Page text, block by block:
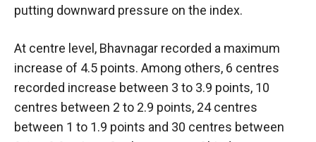
putting downward pressure on the index.
At centre level, Bhavnagar recorded a maximum
increase of 4.5 points. Among others, 6 centres
recorded increase between 3 to 3.9 points, 10
centres between 2 to 2.9 points, 24 centres
between 1 to 1.9 points and 30 centres between